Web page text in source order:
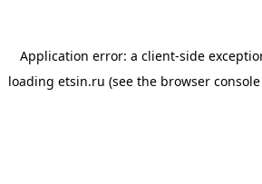
Application error: a client-side
loading etsin.ru (see the browser console